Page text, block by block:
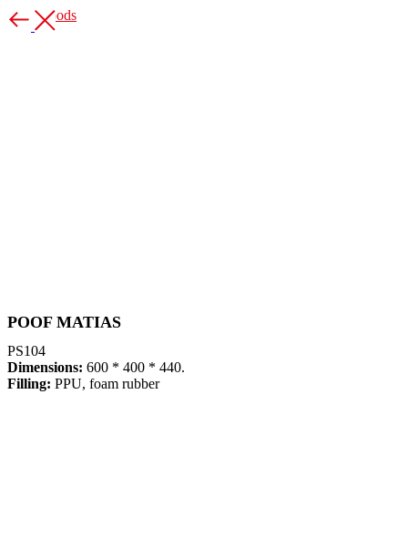
More goods
POOF MATIAS
PS104
Dimensions: 600 * 400 * 440.
Filling: PPU, foam rubber